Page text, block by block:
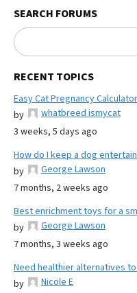
SEARCH FORUMS
RECENT TOPICS
Easy Cat Pregnancy
by
whatbreed ismycat
3 weeks, 5 days ago
How do I keep a dog
by
George Lawson
7 months, 2 weeks ago
Best enrichment toys for a
by
George Lawson
7 months, 3 weeks ago
Need healthier alternatives
by
Nicole E